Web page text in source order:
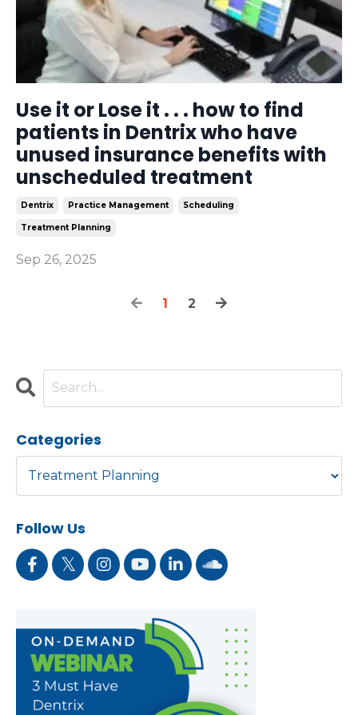
Use it or Lose it . . . how to find
patients in Dentrix who have
unused insurance benefits with
unscheduled treatment
Dentrix Practice Management Scheduling
Treatment Planning
Sep 26, 2025
1 2
Categories
Follow Us